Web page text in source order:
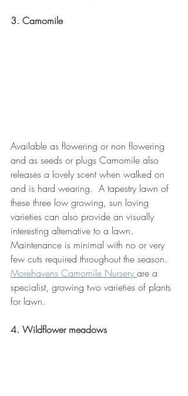
3. Camomile
Available as flowering or non flowering
and as seeds or plugs Camomile also
releases a lovely scent when walked on
and is hard wearing.  A tapestry lawn of
these three low growing, sun loving
varieties can also provide an visually
interesting alternative to a lawn.
Maintenance is minimal with no or very
few cuts required throughout the season.
Morehavens Camomile Nursery are a
specialist, growing two varieties of plants
for lawn.
4. Wildflower meadows